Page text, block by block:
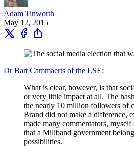
Adam Tinworth
May 12, 2015
Dr Bart Cammaerts of the LSE:
What is clear, however, is that
or very little impact at all. The
the nearly 10 million followers of
Brand did not make a difference,
made many commentators,
that a Miliband government
possibilities.